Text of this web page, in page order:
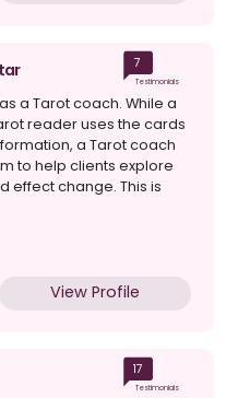
7
Testimonials
a Tarot coach. While a
reader uses the cards
a Tarot coach
to help clients explore
effect change. This is
View Profile
17
Testimonials